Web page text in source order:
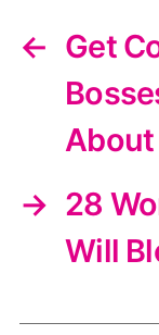
← Get
About
→ 28
Will